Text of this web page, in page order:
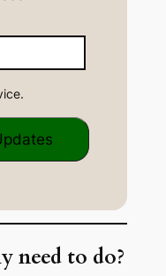
need to do?